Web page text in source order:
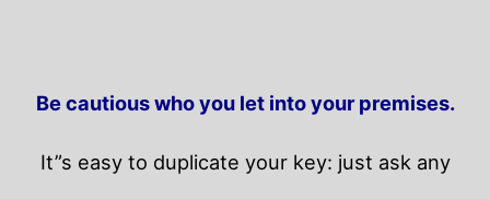
Be cautious who you let into your premises.
It”s easy to duplicate your key: just ask any